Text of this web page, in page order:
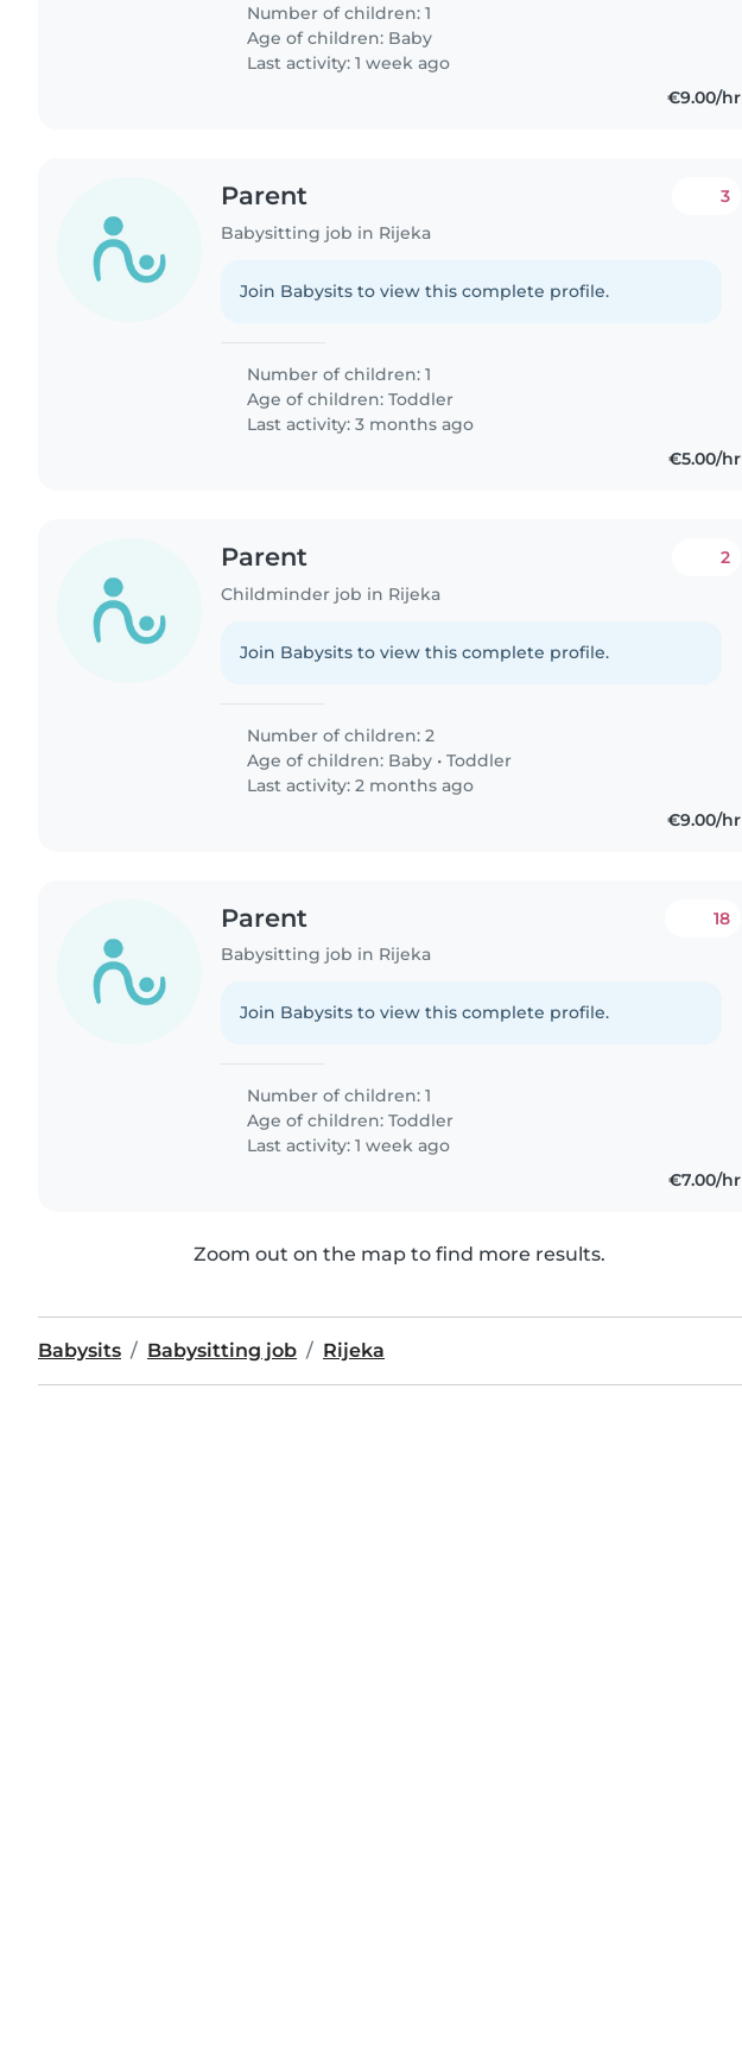
Number of children: 1
Age of children: Baby
Last activity: 1 week ago
€9.00/hr
Parent
Babysitting job in Rijeka
3
Join Babysits to view this complete profile.
Number of children: 1
Age of children:Toddler
Last activity: 3 months ago
€5.00/hr
Parent
Childminder job in Rijeka
2
Join Babysits to view this complete profile.
Number of children: 2
Age of children: Baby •Toddler
Last activity: 2 months ago
€9.00/hr
Parent
Babysitting job in Rijeka
18
Join Babysits to view this complete profile.
Number of children: 1
Age of children:Toddler
Last activity: 1 week ago
€7.00/hr
Zoom out on the map to find more results.
Babysits Babysitting job Rijeka